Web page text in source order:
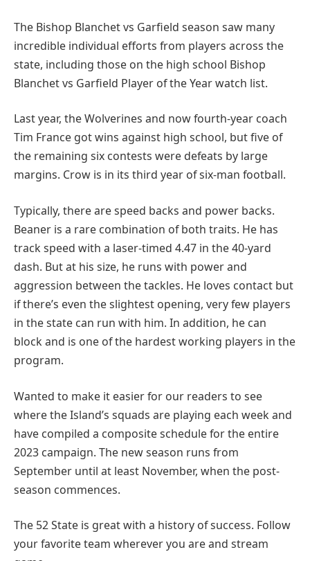
The Bishop Blanchet vs Garfield season saw many
incredible individual efforts from players across the
state, including those on the high school Bishop
Blanchet vs Garfield Player of the Year watch list.
Last year, the Wolverines and now fourth-year coach
Tim France got wins against high school, but five of
the remaining six contests were defeats by large
margins. Crow is in its third year of six-man football.
Typically, there are speed backs and power backs.
Beaner is a rare combination of both traits. He has
track speed with a laser-timed 4.47 in the 40-yard
dash. But at his size, he runs with power and
aggression between the tackles. He loves contact but
if there’s even the slightest opening, very few players
in the state can run with him. In addition, he can
block and is one of the hardest working players in the
program.
Wanted to make it easier for our readers to see
where the Island’s squads are playing each week and
have compiled a composite schedule for the entire
2023 campaign. The new season runs from
September until at least November, when the post-
season commences.
The 52 State is great with a history of success. Follow
your favorite team wherever you are and stream